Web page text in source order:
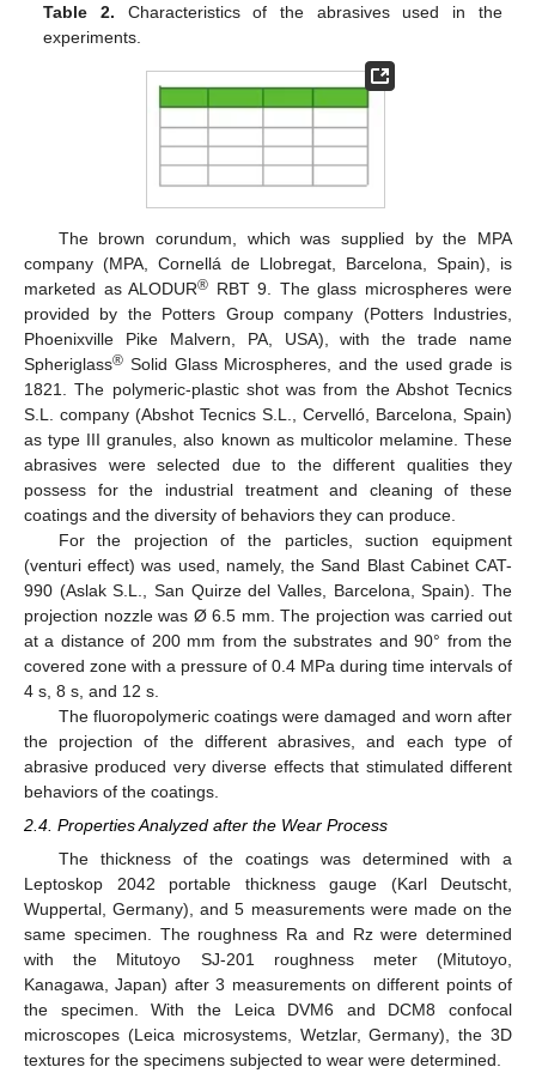
Table 2. Characteristics of the abrasives used in the
experiments.
The brown corundum, which was supplied by the MPA
company (MPA, Cornellá de Llobregat, Barcelona, Spain), is
marketed as ALODUR® RBT 9. The glass microspheres were
provided by the Potters Group company (Potters Industries,
Phoenixville Pike Malvern, PA, USA), with the trade name
Spheriglass® Solid Glass Microspheres, and the used grade is
1821. The polymeric-plastic shot was from the Abshot Tecnics
S.L. company (Abshot Tecnics S.L., Cervelló, Barcelona, Spain)
as type III granules, also known as multicolor melamine. These
abrasives were selected due to the different qualities they
possess for the industrial treatment and cleaning of these
coatings and the diversity of behaviors they can produce.
For the projection of the particles, suction equipment
(venturi effect) was used, namely, the Sand Blast Cabinet CAT-
990 (Aslak S.L., San Quirze del Valles, Barcelona, Spain). The
projection nozzle was Ø 6.5 mm. The projection was carried out
at a distance of 200 mm from the substrates and 90° from the
covered zone with a pressure of 0.4 MPa during time intervals of
4 s, 8 s, and 12 s.
The fluoropolymeric coatings were damaged and worn after
the projection of the different abrasives, and each type of
abrasive produced very diverse effects that stimulated different
behaviors of the coatings.
2.4. Properties Analyzed after the Wear Process
The thickness of the coatings was determined with a
Leptoskop 2042 portable thickness gauge (Karl Deutscht,
Wuppertal, Germany), and 5 measurements were made on the
same specimen. The roughness Ra and Rz were determined
with the Mitutoyo SJ-201 roughness meter (Mitutoyo,
Kanagawa, Japan) after 3 measurements on different points of
the specimen. With the Leica DVM6 and DCM8 confocal
microscopes (Leica microsystems, Wetzlar, Germany), the 3D
textures for the specimens subjected to wear were determined.